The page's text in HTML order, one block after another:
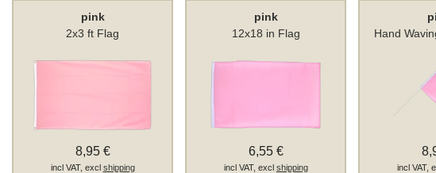
pink
2x3 ft Flag
8,95 €
incl VAT, excl shipping
pink
12x18 in Flag
6,55 €
incl VAT, excl shipping
Hand
incl VAT,